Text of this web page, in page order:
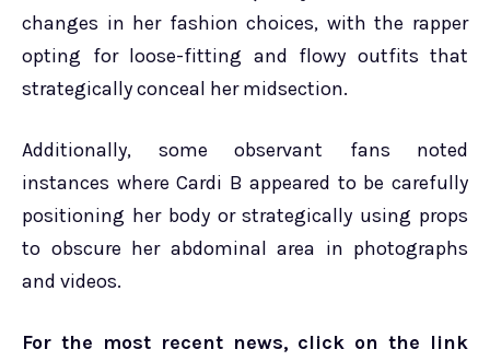
changes in her fashion choices, with the rapper
opting for loose-fitting and flowy outfits that
strategically conceal her midsection.
Additionally, some observant fans noted
instances where Cardi B appeared to be carefully
positioning her body or strategically using props
to obscure her abdominal area in photographs
and videos.
For the most recent news, click on the link